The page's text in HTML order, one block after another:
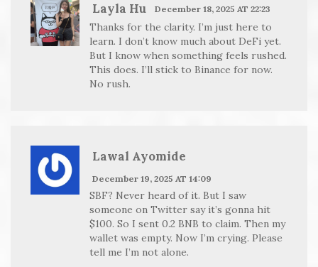
Layla Hu December 18, 2025 AT 22:23
Thanks for the clarity. I’m just here to
learn. I don’t know much about DeFi yet.
But I know when something feels rushed.
This does. I’ll stick to Binance for now.
No rush.
Lawal Ayomide
December 19, 2025 AT 14:09
SBF? Never heard of it. But I saw
someone on Twitter say it’s gonna hit
$100. So I sent 0.2 BNB to claim. Then my
wallet was empty. Now I’m crying. Please
tell me I’m not alone.